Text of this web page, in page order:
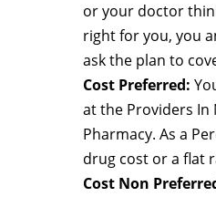
or your doctor
right for you, you
ask the plan to
Cost Preferred:
at the Providers
Pharmacy. As a
drug cost or a flat
Cost Non